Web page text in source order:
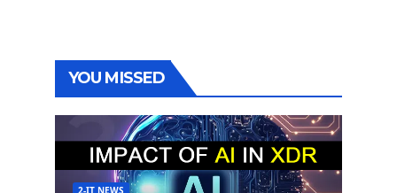
YOU MISSED
2-IT NEWS